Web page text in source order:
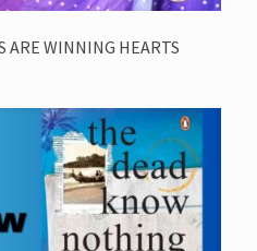
ARE WINNING HEARTS